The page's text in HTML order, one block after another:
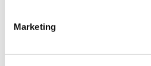
Marketing
DODAJ U KOŠARICU